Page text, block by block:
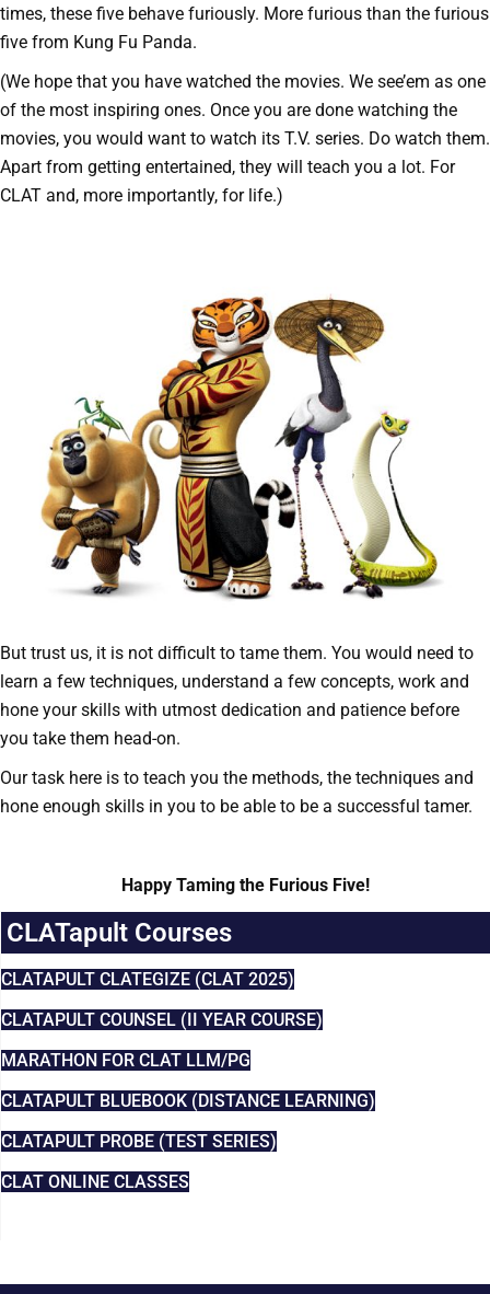
times, these five behave furiously. More furious than the furious
five from Kung Fu Panda.
(We hope that you have watched the movies. We see’em as one
of the most inspiring ones. Once you are done watching the
movies, you would want to watch its T.V. series. Do watch them.
Apart from getting entertained, they will teach you a lot. For
CLAT and, more importantly, for life.)
But trust us, it is not difficult to tame them. You would need to
learn a few techniques, understand a few concepts, work and
hone your skills with utmost dedication and patience before
you take them head-on.
Our task here is to teach you the methods, the techniques and
hone enough skills in you to be able to be a successful tamer.
Happy Taming the Furious Five!
CLATapult Courses
CLATAPULT CLATEGIZE (CLAT 2025)
CLATAPULT COUNSEL (II YEAR COURSE)
MARATHON FOR CLAT LLM/PG
CLATAPULT BLUEBOOK (DISTANCE LEARNING)
CLATAPULT PROBE (TEST SERIES)
CLAT ONLINE CLASSES